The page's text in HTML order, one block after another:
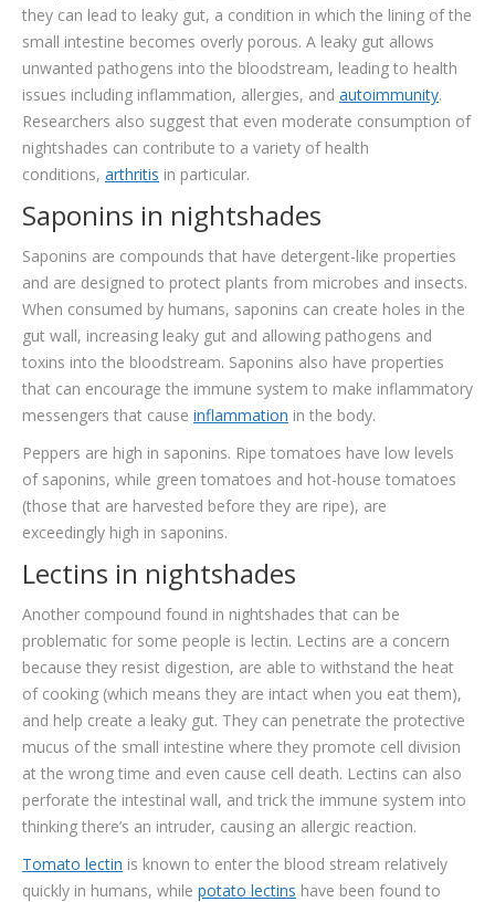
they can lead to leaky gut, a condition in which the lining of the
small intestine becomes overly porous. A leaky gut allows
unwanted pathogens into the bloodstream, leading to health
issues including inflammation, allergies, and autoimmunity.
Researchers also suggest that even moderate consumption of
nightshades can contribute to a variety of health
conditions, arthritis in particular.
Saponins in nightshades
Saponins are compounds that have detergent-like properties
and are designed to protect plants from microbes and insects.
When consumed by humans, saponins can create holes in the
gut wall, increasing leaky gut and allowing pathogens and
toxins into the bloodstream. Saponins also have properties
that can encourage the immune system to make inflammatory
messengers that cause inflammation in the body.
Peppers are high in saponins. Ripe tomatoes have low levels
of saponins, while green tomatoes and hot-house tomatoes
(those that are harvested before they are ripe), are
exceedingly high in saponins.
Lectins in nightshades
Another compound found in nightshades that can be
problematic for some people is lectin. Lectins are a concern
because they resist digestion, are able to withstand the heat
of cooking (which means they are intact when you eat them),
and help create a leaky gut. They can penetrate the protective
mucus of the small intestine where they promote cell division
at the wrong time and even cause cell death. Lectins can also
perforate the intestinal wall, and trick the immune system into
thinking there’s an intruder, causing an allergic reaction.
Tomato lectin is known to enter the blood stream relatively
quickly in humans, while potato lectins have been found to